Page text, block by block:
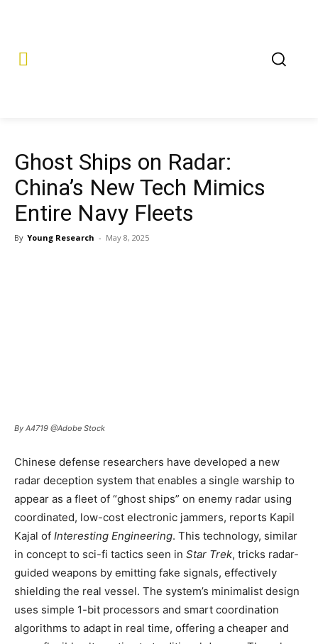
Ghost Ships on Radar:
China’s New Tech Mimics
Entire Navy Fleets
By Young Research - May 8, 2025
By A4719 @Adobe Stock
Chinese defense researchers have developed a new
radar deception system that enables a single warship to
appear as a fleet of “ghost ships” on enemy radar using
coordinated, low-cost electronic jammers, reports Kapil
Kajal of Interesting Engineering. This technology, similar
in concept to sci-fi tactics seen in Star Trek, tricks radar-
guided weapons by emitting fake signals, effectively
shielding the real vessel. The system’s minimalist design
uses simple 1-bit processors and smart coordination
algorithms to adapt in real time, offering a cheaper and